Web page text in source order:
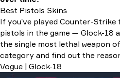
Best Pistols Skins
If you’ve played Counter-
pistols in the game — Glock-18
the single most lethal weapon
category and find out the
Vogue | Glock-18